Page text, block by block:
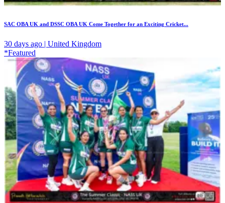
SAC OBA UK and DSSC OBA UK Come Together for an Exciting Cricket...
30 days ago | United Kingdom
*Featured